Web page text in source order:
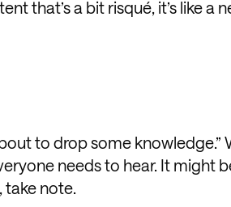
that’s a bit risqué, it’s like a
to drop some
needs to hear. It might
take note.